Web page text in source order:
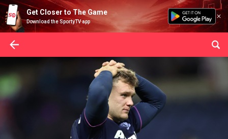
Get Closer to The Game
Download the SportyTV app